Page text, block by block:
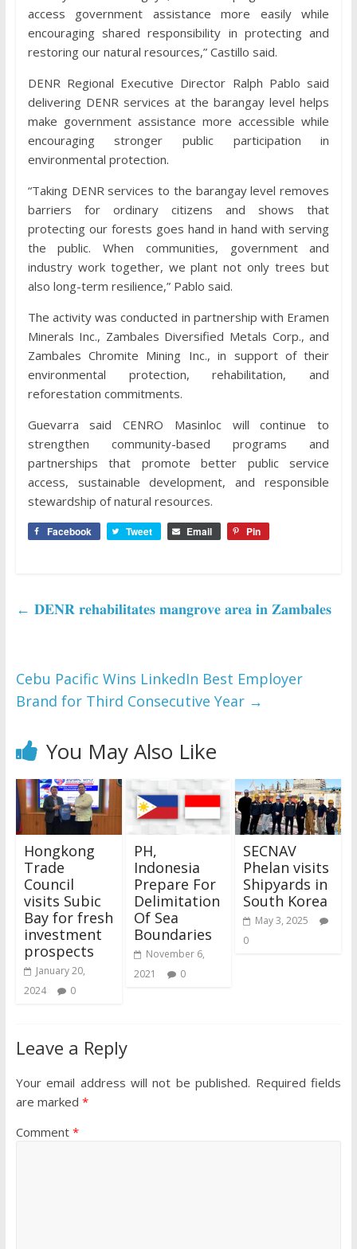
access government assistance more easily while
encouraging shared responsibility in protecting and
restoring our natural resources,” Castillo said.
DENR Regional Executive Director Ralph Pablo said
delivering DENR services at the barangay level helps
make government assistance more accessible while
encouraging stronger public participation in
environmental protection.
“Taking DENR services to the barangay level removes
barriers for ordinary citizens and shows that
protecting our forests goes hand in hand with serving
the public. When communities, government and
industry work together, we plant not only trees but
also long-term resilience,” Pablo said.
The activity was conducted in partnership with Eramen
Minerals Inc., Zambales Diversified Metals Corp., and
Zambales Chromite Mining Inc., in support of their
environmental protection, rehabilitation, and
reforestation commitments.
Guevarra said CENRO Masinloc will continue to
strengthen community-based programs and
partnerships that promote better public service
access, sustainable development, and responsible
stewardship of natural resources.
Facebook Tweet Email Pin
← 𝐃𝐄𝐍𝐑 𝐫𝐞𝐡𝐚𝐛𝐢𝐥𝐢𝐭𝐚𝐭𝐞𝐬 𝐦𝐚𝐧𝐠𝐫𝐨𝐯𝐞 𝐚𝐫𝐞𝐚 𝐢𝐧 𝐙𝐚𝐦𝐛𝐚𝐥𝐞𝐬
Cebu Pacific Wins LinkedIn Best Employer
Brand for Third Consecutive Year →
You May Also Like
Hongkong
Trade
Council
visits Subic
Bay for fresh
investment
prospects
January 20,
2024
0
PH,
Indonesia
Prepare For
Delimitation
Of Sea
Boundaries
November 6,
2021
0
SECNAV
Phelan visits
Shipyards in
South Korea
May 3, 2025
0
Leave a Reply
Your email address will not be published. Required fields
are marked *
Comment *